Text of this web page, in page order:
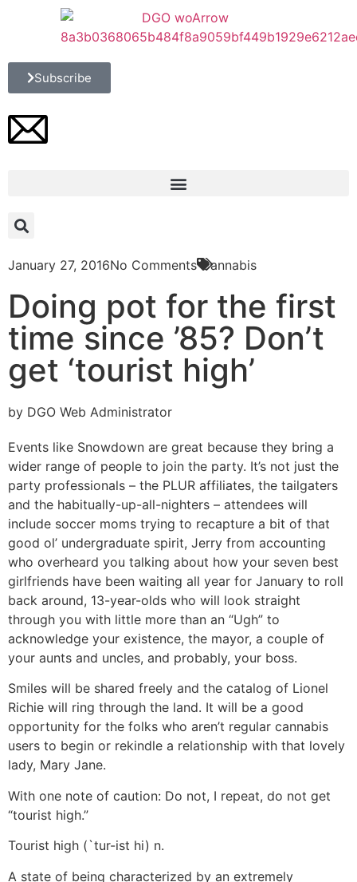
Subscribe
January 27, 2016No Comments Cannabis
Doing pot for the first
time since ’85? Don’t
get ‘tourist high’
by DGO Web Administrator
Events like Snowdown are great because they bring a
wider range of people to join the party. It’s not just the
party professionals – the PLUR affiliates, the tailgaters
and the habitually-up-all-nighters – attendees will
include soccer moms trying to recapture a bit of that
good ol’ undergraduate spirit, Jerry from accounting
who overheard you talking about how your seven best
girlfriends have been waiting all year for January to roll
back around, 13-year-olds who will look straight
through you with little more than an “Ugh” to
acknowledge your existence, the mayor, a couple of
your aunts and uncles, and probably, your boss.
Smiles will be shared freely and the catalog of Lionel
Richie will ring through the land. It will be a good
opportunity for the folks who aren’t regular cannabis
users to begin or rekindle a relationship with that lovely
lady, Mary Jane.
With one note of caution: Do not, I repeat, do not get
“tourist high.”
Tourist high (`tur-ist hi) n.
A state of being characterized by an extremely